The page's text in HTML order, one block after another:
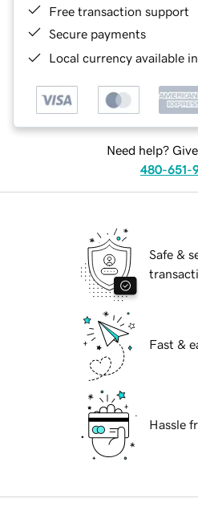
Free transaction support
Secure payments
Local currency available
Need help?
480-651-
Safe &
Fast &
Hassle